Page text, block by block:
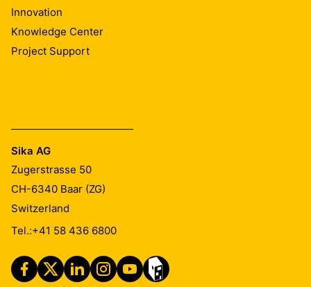
Innovation
Knowledge Center
Project Support
Sika AG
Zugerstrasse 50
CH-6340 Baar (ZG)
Switzerland
Tel.:+41 58 436 6800